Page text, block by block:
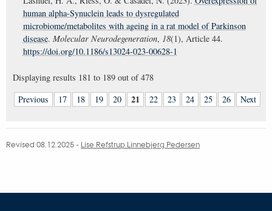
human alpha-Synuclein leads to dysregulated
microbiome/metabolites with ageing in a rat model of Parkinson
disease. Molecular Neurodegeneration, 18(1), Article 44.
https://doi.org/10.1186/s13024-023-00628-1
Displaying results 181 to 189 out of478
Previous
17 18 19 20 21 22 23 24 25 26 Next
Revised 08.12.2025- Lise Refstrup Linnebjerg Pedersen